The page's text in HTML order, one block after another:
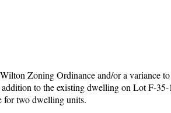
Zoning Ordinance and/or a variance
to the existing dwelling on Lot F-35-
for two dwelling units.